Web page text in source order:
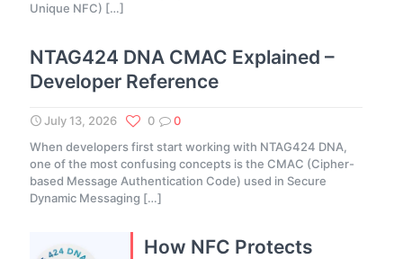
Unique NFC) […]
NTAG424 DNA CMAC Explained –
Developer Reference
July 13, 2026 0
0
When developers first start working with NTAG424 DNA,
one of the most confusing concepts is the CMAC (Cipher-
based Message Authentication Code) used in Secure
Dynamic Messaging […]
How NFC Protects